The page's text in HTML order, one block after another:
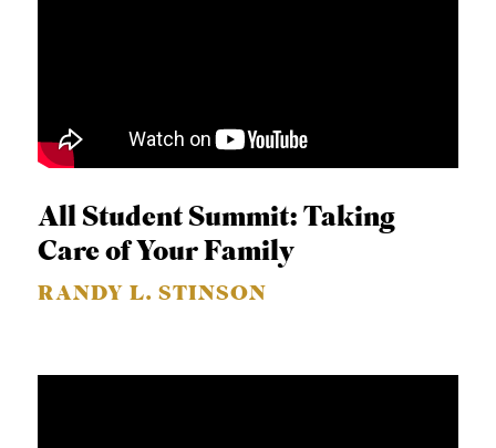
All Student Summit: Taking
Care of Your Family
RANDY L. STINSON